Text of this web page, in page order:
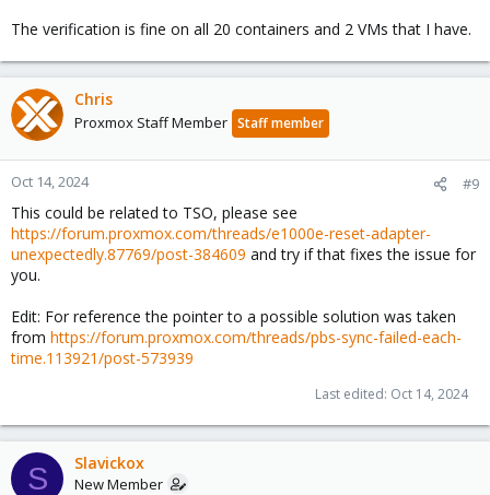
The verification is fine on all 20 containers and 2 VMs that I have.
Chris
Proxmox Staff Member Staff member
Oct 14, 2024 #9
This could be related to TSO, please see
https://forum.proxmox.com/threads/e1000e-reset-adapter-
unexpectedly.87769/post-384609 and try if that fixes the issue for
you.
Edit: For reference the pointer to a possible solution was taken
from https://forum.proxmox.com/threads/pbs-sync-failed-each-
time.113921/post-573939
Last edited: Oct 14, 2024
S Slavickox
New Member